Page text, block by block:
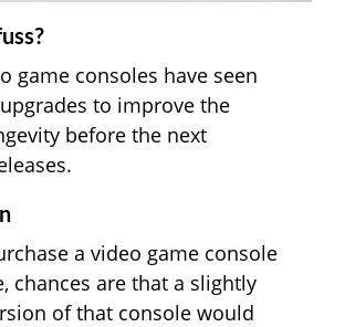
game consoles have seen
to improve the
before the next
a video game console
chances are that a slightly
of that console would